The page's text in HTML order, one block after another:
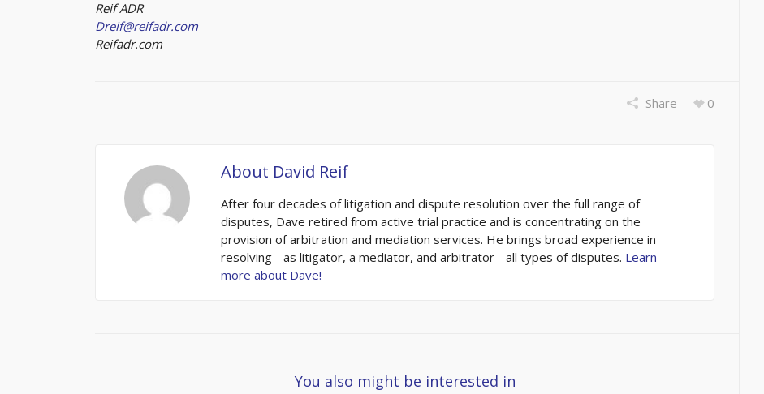
Reif ADR
Dreif@reifadr.com
Reifadr.com
Share 0
About David Reif
After four decades of litigation and dispute resolution over the full range of
disputes, Dave retired from active trial practice and is concentrating on the
provision of arbitration and mediation services. He brings broad experience in
resolving - as litigator, a mediator, and arbitrator - all types of disputes. Learn
more about Dave!
You also might be interested in